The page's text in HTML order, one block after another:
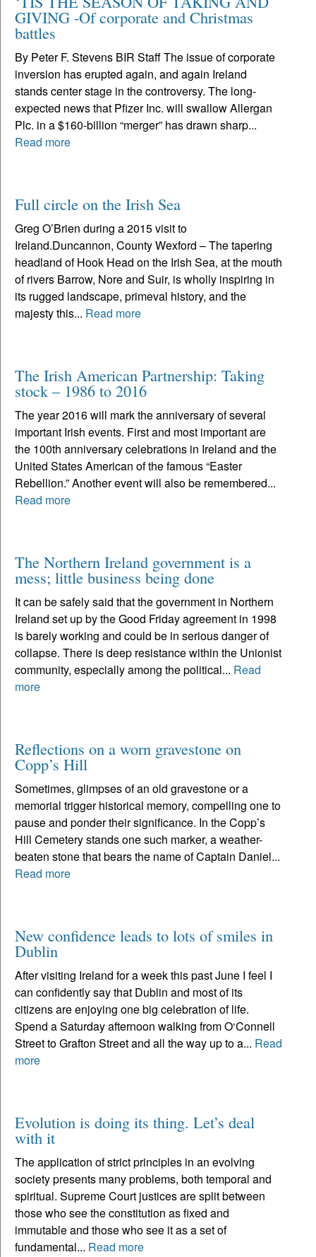
GIVING -Of corporate and Christmas
battles
By Peter F. Stevens BIR Staff The issue of corporate
inversion has erupted again, and again Ireland
stands center stage in the controversy. The long-
expected news that Pfizer Inc. will swallow Allergan
Plc. in a $160-billion “merger” has drawn sharp...
Read more
Full circle on the Irish Sea
Greg O’Brien during a 2015 visit to
Ireland.Duncannon, County Wexford – The tapering
headland of Hook Head on the Irish Sea, at the mouth
of rivers Barrow, Nore and Suir, is wholly inspiring in
its rugged landscape, primeval history, and the
majesty this... Read more
The Irish American Partnership: Taking
stock – 1986 to 2016
The year 2016 will mark the anniversary of several
important Irish events. First and most important are
the 100th anniversary celebrations in Ireland and the
United States American of the famous “Easter
Rebellion.” Another event will also be remembered...
Read more
The Northern Ireland government is a
mess; little business being done
It can be safely said that the government in Northern
Ireland set up by the Good Friday agreement in 1998
is barely working and could be in serious danger of
collapse. There is deep resistance within the Unionist
community, especially among the political... Read
more
Reflections on a worn gravestone on
Copp’s Hill
Sometimes, glimpses of an old gravestone or a
memorial trigger historical memory, compelling one to
pause and ponder their significance. In the Copp’s
Hill Cemetery stands one such marker, a weather-
beaten stone that bears the name of Captain Daniel...
Read more
New confidence leads to lots of smiles in
Dublin
After visiting Ireland for a week this past June I feel I
can confidently say that Dublin and most of its
citizens are enjoying one big celebration of life.
Spend a Saturday afternoon walking from O‘Connell
Street to Grafton Street and all the way up to a... Read
more
Evolution is doing its thing. Let’s deal
with it
The application of strict principles in an evolving
society presents many problems, both temporal and
spiritual. Supreme Court justices are split between
those who see the constitution as fixed and
immutable and those who see it as a set of
fundamental... Read more